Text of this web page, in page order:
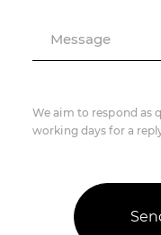
Message
We aim to respond as
working days for a